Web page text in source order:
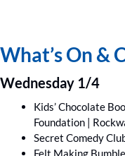
What’s On &
Wednesday 1/4
Kids’ Chocolate
Foundation |
Secret Comedy
Felt Making